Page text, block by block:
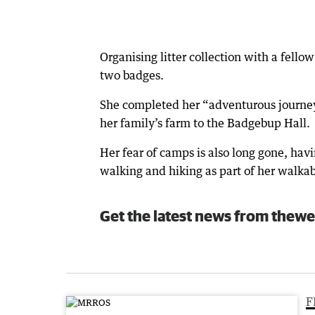
Organising litter collection with a
two badges.
She completed her “adventurous
her family’s farm to the Badgebup Hall.
Her fear of camps is also long gone,
walking and hiking as part of her
Get the latest news from